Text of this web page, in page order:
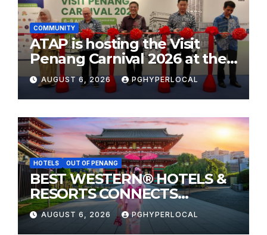
COMMUNITY
ATAP is hosting the Visit
Penang Carnival 2026 at the
Sunway Carnival Mall
AUGUST 6, 2026 PGHYPERLOCAL
HOTELS OUT OF PENANG
BEST WESTERN® HOTELS &
RESORTS CONNECTS
TRAVELERS TO JAPAN’S
MOST CELEBRATED SUMMER
AUGUST 6, 2026 PGHYPERLOCAL